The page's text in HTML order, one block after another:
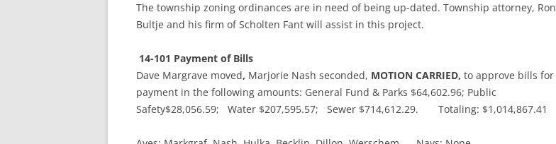
The township zoning ordinances are in need of being up-dated. Township attorney, Ron
Bultje and his firm of Scholten Fant will assist in this project.
14-101 Payment of Bills
Dave Margrave moved, Marjorie Nash seconded, MOTION CARRIED, to approve bills for
payment in the following amounts: General Fund & Parks $64,602.96; Public
Safety$28,056.59; Water $207,595.57; Sewer $714,612.29. Totaling: $1,014,867.41